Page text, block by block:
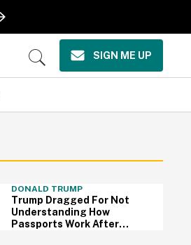
Open
SIGN ME UP
DONALD TRUMP
Trump Dragged For Not
Understanding How
Passports Work After